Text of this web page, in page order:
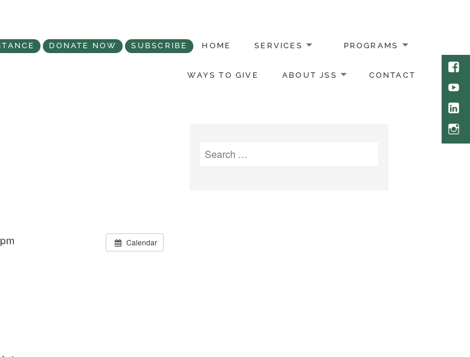
DONATE NOW SUBSCRIBE HOME SERVICES PROGRAMS
WAYS TO GIVE ABOUT JSS CONTACT
Calendar
Search
for: